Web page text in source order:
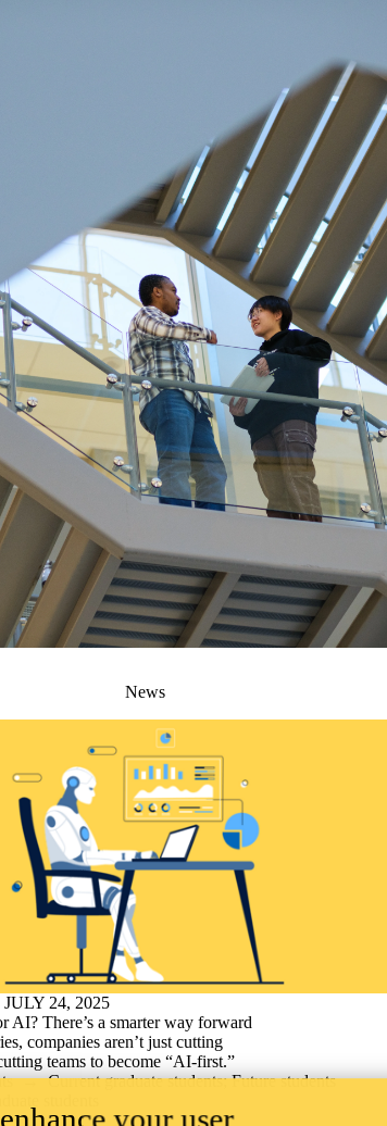
News
24, 2025
AI? There’s a smarter way forward
companies aren’t just cutting
teams to become “AI-first.”
→Current graduate students;Future students
your user